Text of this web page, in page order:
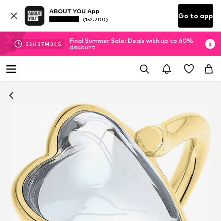
ABOUT YOU App
(152.700) Go to app
22H 27M 34 S
Final Summer Sale: Deals with up to 60%
discount